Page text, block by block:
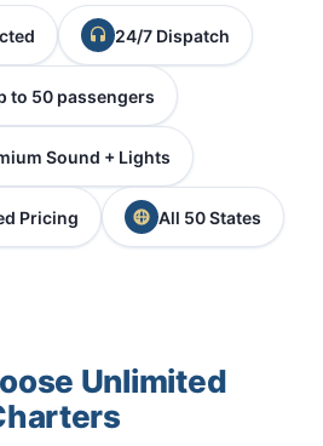
24/7 Dispatch
to 50 passengers
Sound + Lights
Pricing All 50 States
Unlimited